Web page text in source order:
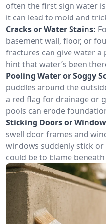
often the first sign water
it can lead to mold and
Cracks or Water Stains:
basement wall, floor, or
fractures can give water a
hint that water’s been
Pooling Water or Soggy
puddles around the
a red flag for drainage or
pools can erode
Sticking Doors or
swell door frames and
windows suddenly stick
could be to blame